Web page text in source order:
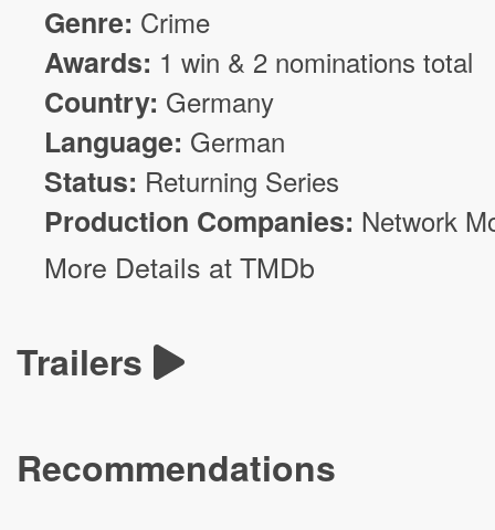
Genre: Crime
Awards: 1 win & 2 nominations total
Country: Germany
Language: German
Status: Returning Series
Production Companies: Network
More Details at TMDb
Trailers
Recommendations